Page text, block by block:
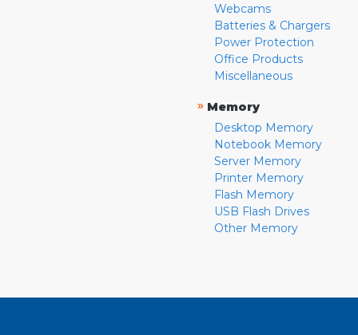
Webcams
Batteries & Chargers
Power Protection
Office Products
Miscellaneous
» Memory
Desktop Memory
Notebook Memory
Server Memory
Printer Memory
Flash Memory
USB Flash Drives
Other Memory